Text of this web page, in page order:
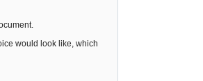
would look like, which